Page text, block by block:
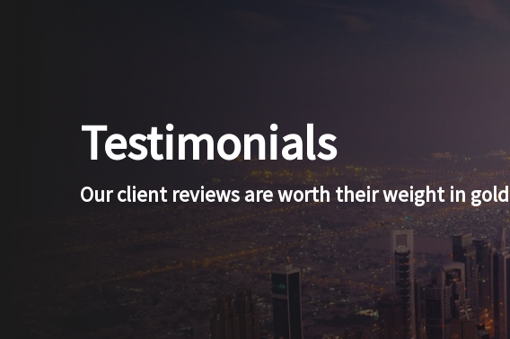
Testimonials
Our client reviews are worth their weight in gold